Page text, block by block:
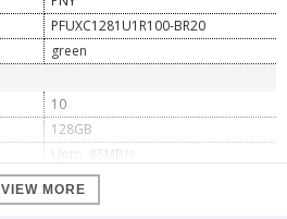
PFUXC1281U1R100-BR20
green
10
128GB
Upto 85MB/s
13.3 x 9.8 x 0.6 cm
VIEW MORE